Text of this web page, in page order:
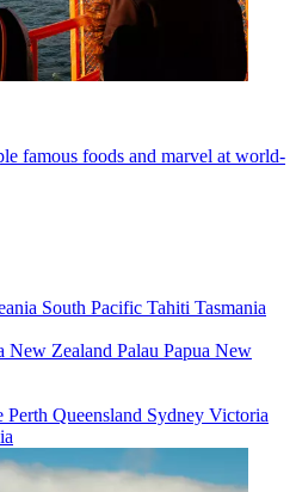
famous foods and marvel at world-
South Pacific Tahiti Tasmania
New Zealand Palau Papua New
Perth Queensland Sydney Victoria